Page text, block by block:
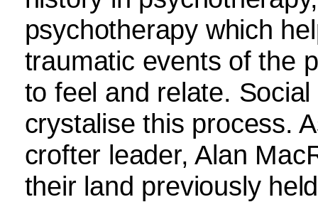
psychotherapy which
traumatic events of the
to feel and relate.
crystalise this process.
crofter leader, Alan
their land previously